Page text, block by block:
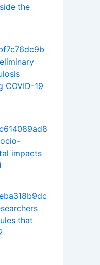
the
COVID-19
impacts
that